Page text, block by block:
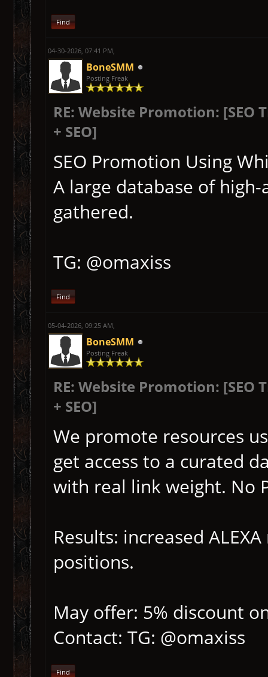
Find
04-30-2026, 07:41 PM,
BoneSMM
Posting Freak
RE: Website Promotion:
+ SEO]
SEO Promotion Using
A large database of
gathered.
TG: @omaxiss
Find
05-04-2026, 09:25 AM,
BoneSMM
Posting Freak
RE: Website Promotion:
+ SEO]
We promote resources
get access to a curated
with real link weight. No
Results: increased
positions.
May offer: 5% discount
Contact: TG: @omaxiss
Find